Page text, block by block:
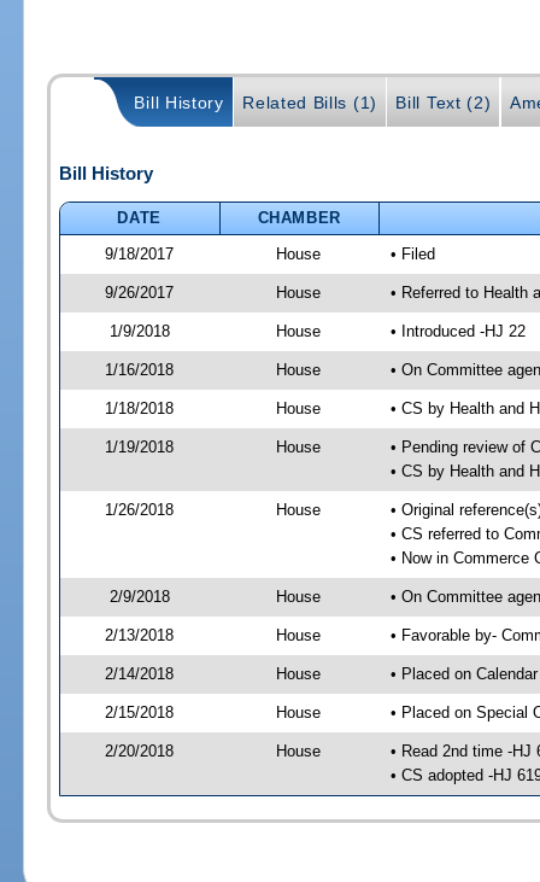
Bill History Related Bills (1) Bill Text (2)
Bill History
DATE
CHAMBER
9/18/2017
House • Filed
9/26/2017 House • Referred to Health
1/9/2018 House • Introduced -HJ 22
1/16/2018 House • On Committee
1/18/2018 House • CS by Health and
1/19/2018 House
• Pending review of
• CS by Health and
1/26/2018 House
• Original
• CS referred to
• Now in Commerce
2/9/2018 House • On Committee
2/13/2018 House • Favorable by-
2/14/2018 House • Placed on
2/15/2018 House • Placed on Special
2/20/2018 House
• Read 2nd time -HJ
• CS adopted -HJ